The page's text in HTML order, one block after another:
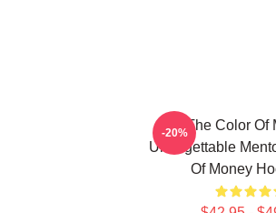
The Color Of
Unforgettable
Of Money
-20%